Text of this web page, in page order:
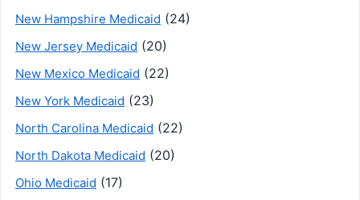
New Hampshire Medicaid (24)
New Jersey Medicaid (20)
New Mexico Medicaid (22)
New York Medicaid (23)
North Carolina Medicaid (22)
North Dakota Medicaid (20)
Ohio Medicaid (17)